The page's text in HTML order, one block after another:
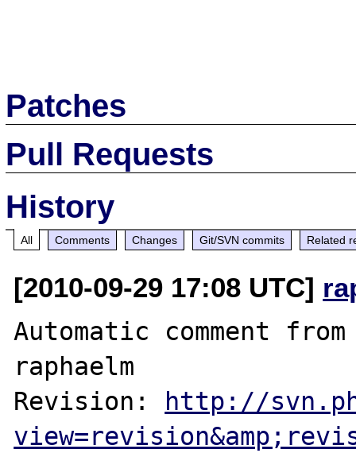
Patches
Pull Requests
History
All Comments Changes Git/SVN commits Related
[2010-09-29 17:08 UTC]
Automatic comment
raphaelm
Revision: http://